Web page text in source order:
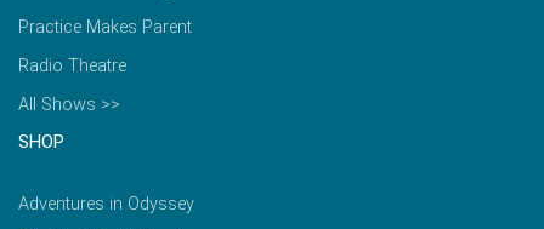
Practice Makes Parent
Radio Theatre
All Shows >>
SHOP
Adventures in Odyssey